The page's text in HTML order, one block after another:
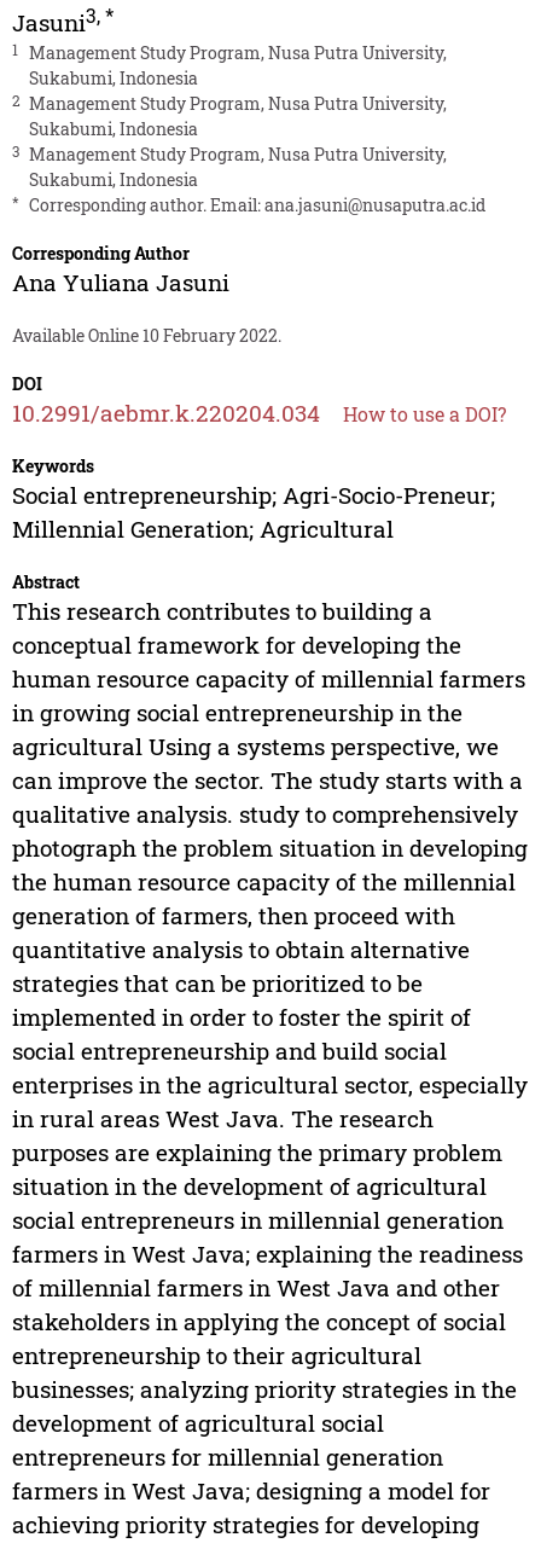
Jasuni3,*
1
Management Study Program, Nusa Putra University,
Sukabumi, Indonesia
2 Management Study Program, Nusa Putra University,
Sukabumi, Indonesia
3 Management Study Program, Nusa Putra University,
Sukabumi, Indonesia
* Corresponding author. Email:ana.jasuni@nusaputra.ac.id
Corresponding Author
Ana Yuliana Jasuni
Available Online 10 February 2022.
DOI
10.2991/aebmr.k.220204.034 How to use a DOI?
Keywords
Social entrepreneurship; Agri-Socio-Preneur;
Millennial Generation; Agricultural
Abstract
This research contributes to building a
conceptual framework for developing the
human resource capacity of millennial farmers
in growing social entrepreneurship in the
agricultural Using a systems perspective, we
can improve the sector. The study starts with a
qualitative analysis. study to comprehensively
photograph the problem situation in developing
the human resource capacity of the millennial
generation of farmers, then proceed with
quantitative analysis to obtain alternative
strategies that can be prioritized to be
implemented in order to foster the spirit of
social entrepreneurship and build social
enterprises in the agricultural sector, especially
in rural areas West Java. The research
purposes are explaining the primary problem
situation in the development of agricultural
social entrepreneurs in millennial generation
farmers in West Java; explaining the readiness
of millennial farmers in West Java and other
stakeholders in applying the concept of social
entrepreneurship to their agricultural
businesses; analyzing priority strategies in the
development of agricultural social
entrepreneurs for millennial generation
farmers in West Java; designing a model for
achieving priority strategies for developing